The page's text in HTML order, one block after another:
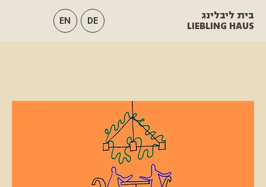
בית ליבלינג
LIEBLING HAUS
EN DE